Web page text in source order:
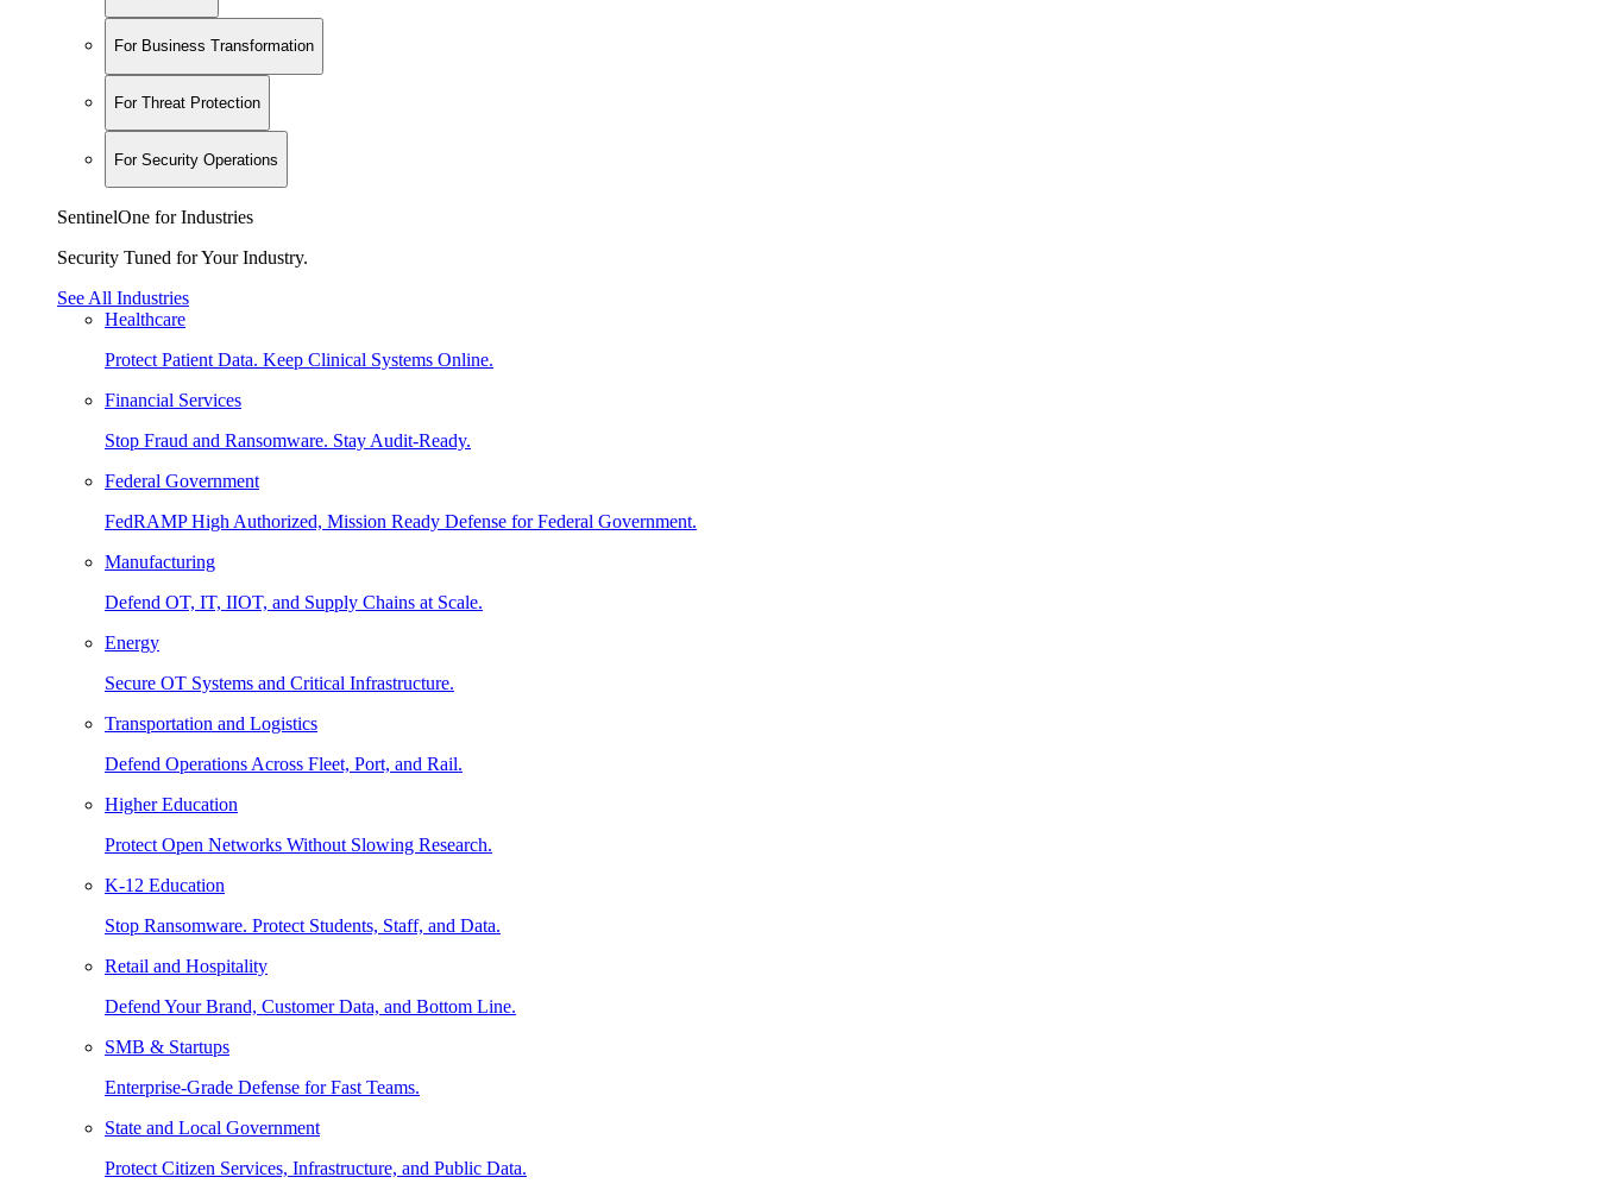
For Business Transformation
For Threat Protection
For Security Operations
SentinelOne for Industries
Security Tuned for Your Industry.
See All Industries
Healthcare
Protect Patient Data. Keep Clinical Systems Online.
Financial Services
Stop Fraud and Ransomware. Stay Audit-Ready.
Federal Government
FedRAMP High Authorized, Mission Ready Defense for Federal Government.
Manufacturing
Defend OT, IT, IIOT, and Supply Chains at Scale.
Energy
Secure OT Systems and Critical Infrastructure.
Transportation and Logistics
Defend Operations Across Fleet, Port, and Rail.
Higher Education
Protect Open Networks Without Slowing Research.
K-12 Education
Stop Ransomware. Protect Students, Staff, and Data.
Retail and Hospitality
Defend Your Brand, Customer Data, and Bottom Line.
SMB & Startups
Enterprise-Grade Defense for Fast Teams.
State and Local Government
Protect Citizen Services, Infrastructure, and Public Data.